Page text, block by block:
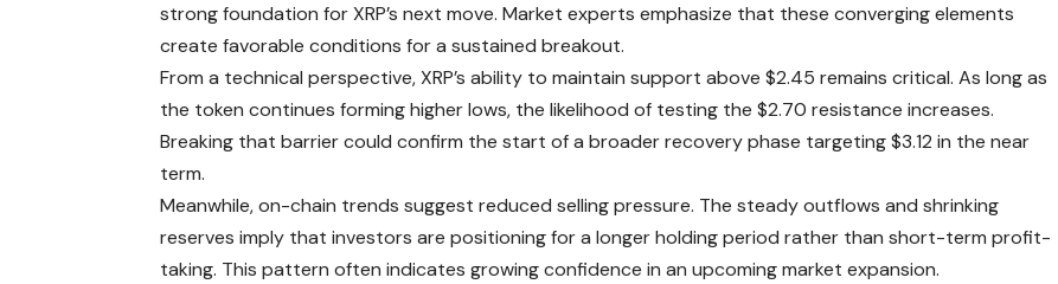
strong foundation for XRP’s next move. Market experts emphasize that these converging elements
create favorable conditions for a sustained breakout.
From a technical perspective, XRP’s ability to maintain support above $2.45 remains critical. As long as
the token continues forming higher lows, the likelihood of testing the $2.70 resistance increases.
Breaking that barrier could confirm the start of a broader recovery phase targeting $3.12 in the near
term.
Meanwhile, on-chain trends suggest reduced selling pressure. The steady outflows and shrinking
reserves imply that investors are positioning for a longer holding period rather than short-term profit-
taking. This pattern often indicates growing confidence in an upcoming market expansion.